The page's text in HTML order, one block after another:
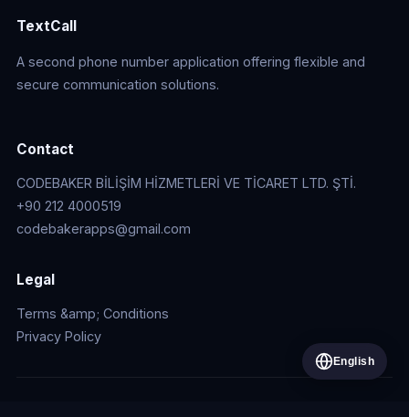
TextCall
A second phone number application offering flexible and
secure communication solutions.
Contact
CODEBAKER BİLİŞİM HİZMETLERİ VE TİCARET LTD. ŞTİ.
+90 212 4000519
codebakerapps@gmail.com
Legal
Terms &amp; Conditions
Privacy Policy
English